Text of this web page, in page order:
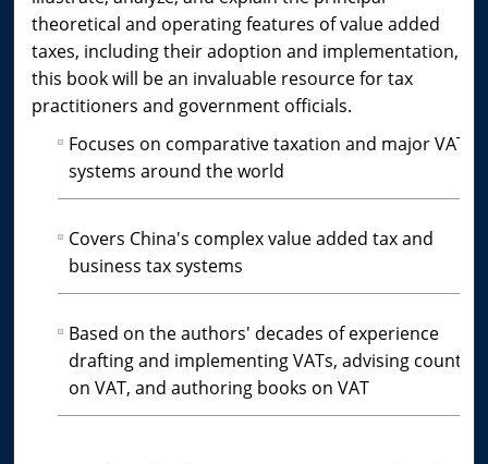
theoretical and operating features of value added
taxes, including their adoption and implementation,
this book will be an invaluable resource for tax
practitioners and government officials.
Focuses on comparative taxation and major VAT
systems around the world
Covers China's complex value added tax and
business tax systems
Based on the authors' decades of experience
drafting and implementing VATs, advising
on VAT, and authoring books on VAT